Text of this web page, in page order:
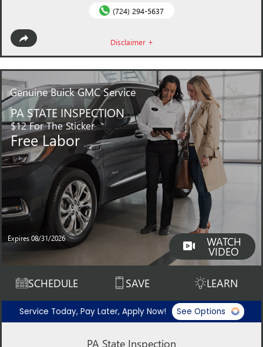
(724) 294-5637
Disclaimer +
Genuine Buick GMC Service
PA STATE INSPECTION
$12 For The Sticker
Free Labor
Expires 08/31/2026 WATCH
VIDEO
SCHEDULE SAVE LEARN
Service Today, Pay Later, Apply Now! See Options
PA State Inspection